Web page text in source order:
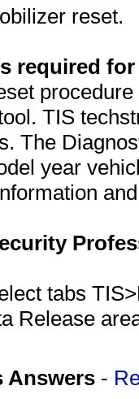
reset.
required
TIS
The
year
tabs
Release
Answers -